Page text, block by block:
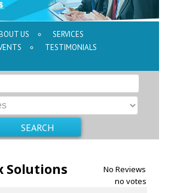
US
SERVICES
TESTIMONIALS
Solutions
No Reviews
no votes